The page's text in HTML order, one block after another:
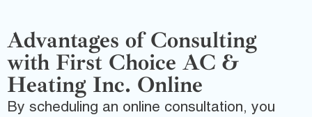
Advantages of Consulting
with First Choice AC &
Heating Inc. Online
By scheduling an online consultation, you